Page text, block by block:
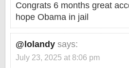
Congrats 6 months great
hope Obama in jail
@lolandy says:
July 23, 2025 at 8:06 pm